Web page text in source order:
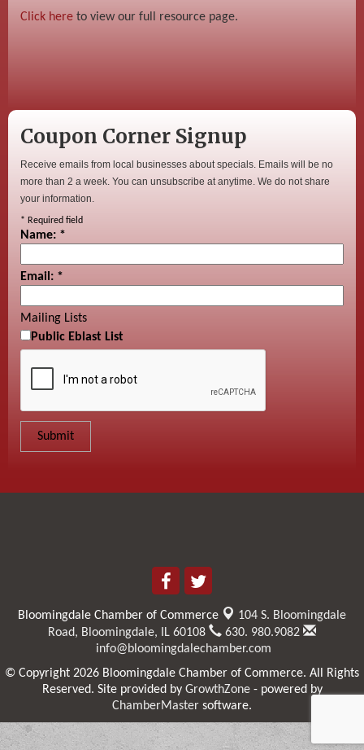
Click here to view our full resource page.
Coupon Corner Signup
Receive emails from local businesses about specials. Emails will be no
more than 2 a week. You can unsubscribe at anytime. We do not share
your information.
* Required field
Name: *
Email: *
Mailing Lists
Public Eblast List
Bloomingdale Chamber of Commerce
104 S. Bloomingdale
Road, Bloomingdale, IL 60108
630. 980.9082
info@bloomingdalechamber.com
© Copyright 2026 Bloomingdale Chamber of Commerce. All Rights
Reserved. Site provided by GrowthZone- powered by
ChamberMaster software.